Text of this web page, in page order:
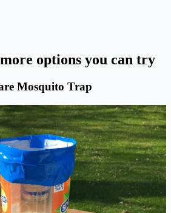
options you can try
Mosquito Trap